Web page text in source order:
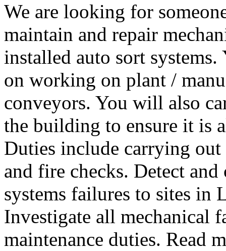
We are looking for
maintain and repair
installed auto sort
on working on plant /
conveyors. You will also
the building to ensure it is
Duties include carrying out
and fire checks. Detect
systems failures to sites in
Investigate all mechanical
maintenance duties. Read